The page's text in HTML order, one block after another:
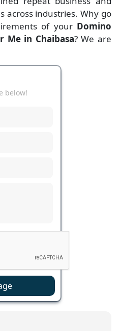
across industries. Why go
of your Domino
Me in Chaibasa? We are
below!